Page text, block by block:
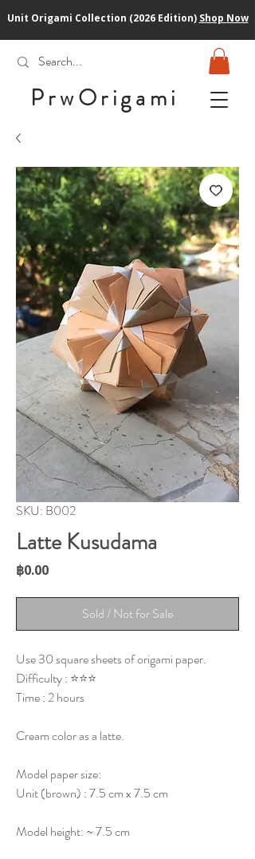
Unit Origami Collection (2026 Edition) Shop Now
PrwOrigami
SKU: B002
Latte Kusudama
฿0.00Price
Sold / Not for Sale
Use 30 square sheets of origami paper.
Difficulty : ⭐⭐⭐
Time : 2 hours
Cream color as a latte.
Model paper size:
Unit (brown) : 7.5 cm x 7.5 cm
Model height: ~ 7.5 cm